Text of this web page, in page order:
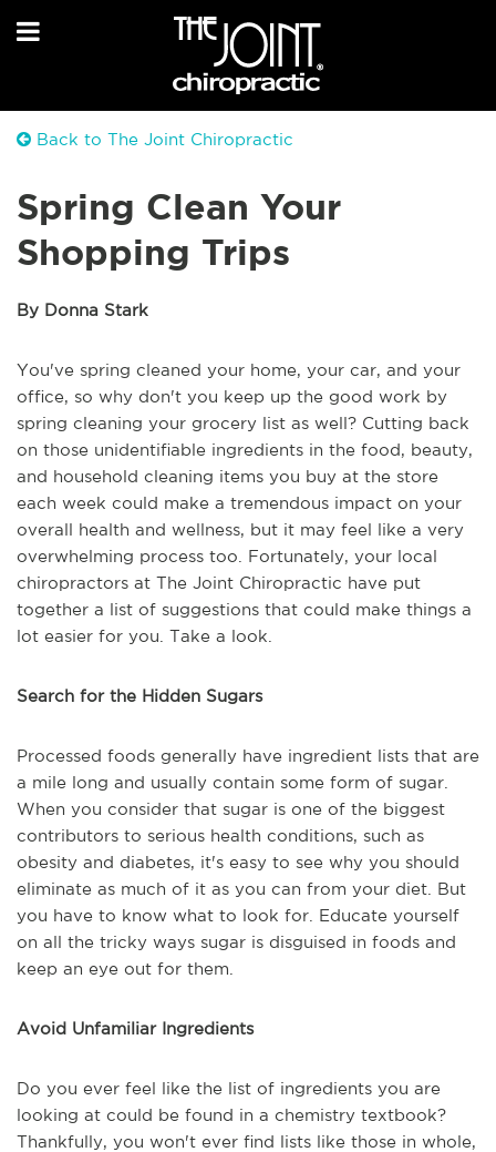
Back to The Joint Chiropractic
Spring Clean Your
Shopping Trips
By Donna Stark
You've spring cleaned your home, your car, and your
office, so why don't you keep up the good work by
spring cleaning your grocery list as well? Cutting back
on those unidentifiable ingredients in the food, beauty,
and household cleaning items you buy at the store
each week could make a tremendous impact on your
overall health and wellness, but it may feel like a very
overwhelming process too. Fortunately, your local
chiropractors at The Joint Chiropractic have put
together a list of suggestions that could make things a
lot easier for you. Take a look.
Search for the Hidden Sugars
Processed foods generally have ingredient lists that are
a mile long and usually contain some form of sugar.
When you consider that sugar is one of the biggest
contributors to serious health conditions, such as
obesity and diabetes, it's easy to see why you should
eliminate as much of it as you can from your diet. But
you have to know what to look for. Educate yourself
on all the tricky ways sugar is disguised in foods and
keep an eye out for them.
Avoid Unfamiliar Ingredients
Do you ever feel like the list of ingredients you are
looking at could be found in a chemistry textbook?
Thankfully, you won't ever find lists like those in whole,